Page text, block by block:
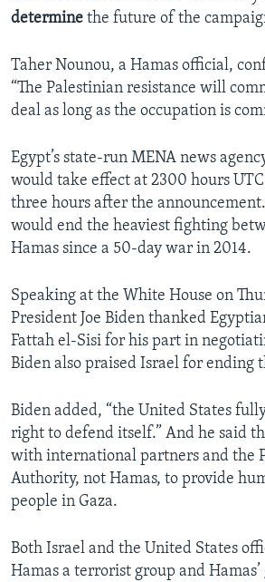
determine the future of the
Taher Nounou, a Hamas official,
“The Palestinian resistance will
deal as long as the occupation is
Egypt’s state-run MENA news
would take effect at 2300 hours
three hours after the
would end the heaviest fighting
Hamas since a 50-day war in 2014.
Speaking at the White House on
President Joe Biden thanked
Fattah el-Sisi for his part in
Biden also praised Israel for ending
Biden added, “the United States
right to defend itself.” And he said
with international partners and the
Authority, not Hamas, to provide
people in Gaza.
Both Israel and the United States
Hamas a terrorist group and